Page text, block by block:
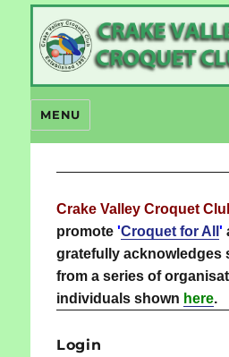
Crake Valley
MENU
Crake Valley Croquet
promote 'Croquet for All '
gratefully acknowledges
from a series of
individuals shown here.
Login